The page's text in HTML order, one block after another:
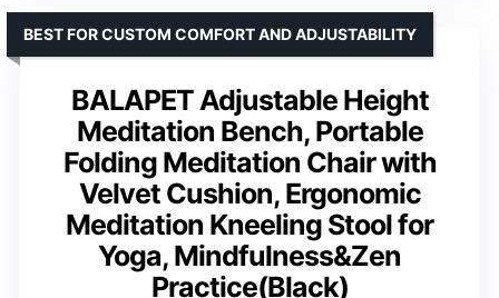
BALAPET Adjustable Height
Meditation Bench, Portable
Folding Meditation Chair with
Velvet Cushion, Ergonomic
Meditation Kneeling Stool for
Yoga, Mindfulness&Zen
Practice(Black)
BEST FOR CUSTOM COMFORT AND ADJUSTABILITY